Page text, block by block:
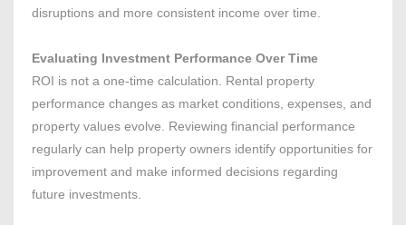
disruptions and more consistent income over time.
Evaluating Investment Performance Over Time
ROI is not a one-time calculation. Rental property
performance changes as market conditions, expenses, and
property values evolve. Reviewing financial performance
regularly can help property owners identify opportunities for
improvement and make informed decisions regarding
future investments.